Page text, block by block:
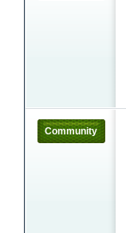
Community